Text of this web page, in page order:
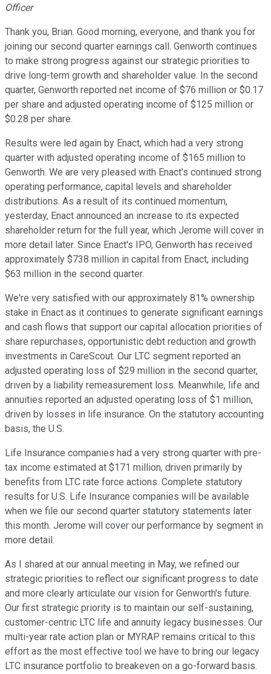
Officer
Thank you, Brian. Good morning, everyone, and thank you for
joining our second quarter earnings call. Genworth continues
to make strong progress against our strategic priorities to
drive long-term growth and shareholder value. In the second
quarter, Genworth reported net income of $76 million or $0.17
per share and adjusted operating income of $125 million or
$0.28 per share.
Results were led again by Enact, which had a very strong
quarter with adjusted operating income of $165 million to
Genworth. We are very pleased with Enact's continued strong
operating performance, capital levels and shareholder
distributions. As a result of its continued momentum,
yesterday, Enact announced an increase to its expected
shareholder return for the full year, which Jerome will cover in
more detail later. Since Enact's IPO, Genworth has received
approximately $738 million in capital from Enact, including
$63 million in the second quarter.
We're very satisfied with our approximately 81% ownership
stake in Enact as it continues to generate significant earnings
and cash flows that support our capital allocation priorities of
share repurchases, opportunistic debt reduction and growth
investments in CareScout. Our LTC segment reported an
adjusted operating loss of $29 million in the second quarter,
driven by a liability remeasurement loss. Meanwhile, life and
annuities reported an adjusted operating loss of $1 million,
driven by losses in life insurance. On the statutory accounting
basis, the U.S.
Life Insurance companies had a very strong quarter with pre-
tax income estimated at $171 million, driven primarily by
benefits from LTC rate force actions. Complete statutory
results for U.S. Life Insurance companies will be available
when we file our second quarter statutory statements later
this month. Jerome will cover our performance by segment in
more detail.
As I shared at our annual meeting in May, we refined our
strategic priorities to reflect our significant progress to date
and more clearly articulate our vision for Genworth's future.
Our first strategic priority is to maintain our self-sustaining,
customer-centric LTC life and annuity legacy businesses. Our
multi-year rate action plan or MYRAP remains critical to this
effort as the most effective tool we have to bring our legacy
LTC insurance portfolio to breakeven on a go-forward basis.